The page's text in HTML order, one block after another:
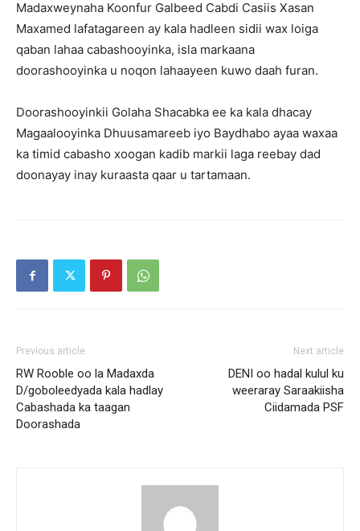
Madaxweynaha Koonfur Galbeed Cabdi Casiis Xasan
Maxamed lafatagareen ay kala hadleen sidii wax loiga
qaban lahaa cabashooyinka, isla markaana
doorashooyinka u noqon lahaayeen kuwo daah furan.
Doorashooyinkii Golaha Shacabka ee ka kala dhacay
Magaalooyinka Dhuusamareeb iyo Baydhabo ayaa waxaa
ka timid cabasho xoogan kadib markii laga reebay dad
doonayay inay kuraasta qaar u tartamaan.
Previous article
RW Rooble oo la Madaxda
D/goboleedyada kala hadlay
Cabashada ka taagan
Doorashada
Next article
DENI oo hadal kulul ku
weeraray Saraakiisha
Ciidamada PSF